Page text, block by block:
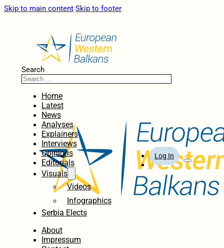
Skip to main content Skip to footer
Search
Home
Latest
News
Analyses
Explainers
Interviews
Opinions
Editorials
Visuals
Videos
Infographics
Serbia Elects
About
Impressum
Log In